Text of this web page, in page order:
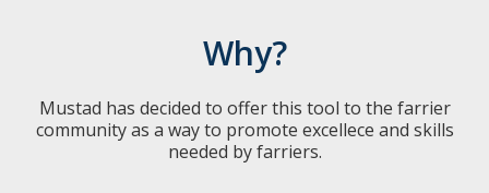
Why?
Mustad has decided to offer this tool to the farrier
community as a way to promote excellece and skills
needed by farriers.